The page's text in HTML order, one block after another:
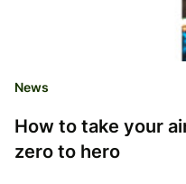
News
How to take your
zero to hero